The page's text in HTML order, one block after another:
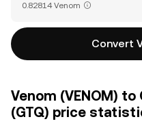
0.82814 Venom
Convert
Venom (VENOM)
(GTQ) price